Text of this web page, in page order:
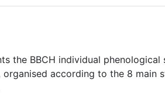
the BBCH individual
according to the 8 main